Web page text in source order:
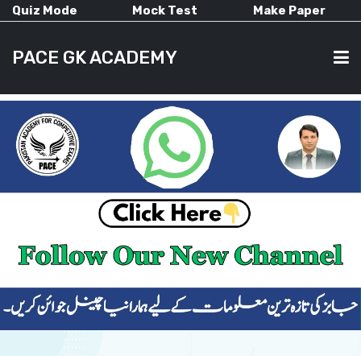
Quiz Mode Mock Test Make Paper
PACE GK ACADEMY
HOME
CURRENT AFFAIRS
ALL-SUBJECTS